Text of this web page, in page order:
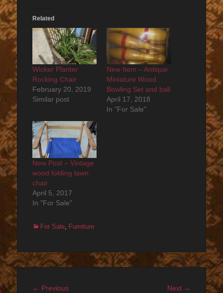
in
new
window)window) window)window)
Related
Wicker Planter
Rocking Chair
February 20, 2019
Similar post
New Item – Antique
Miniature Wood
Bowling Set and ball
April 17, 2018
In "For Sale"
New Post – Vintage
wood folding lawn
chair
April 5, 2017
In "For Sale"
Categories
For Sale, Furniture
Post
← PreviousPrevious
Next →